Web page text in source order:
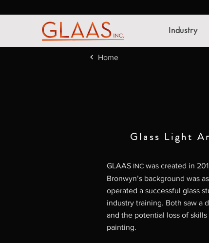
Industry
Home
Glass Light
GLAAS INCwas created in
Bronwyn’s background was
operated a successful glass
industry training. Both saw a
and the potential loss of
painting.